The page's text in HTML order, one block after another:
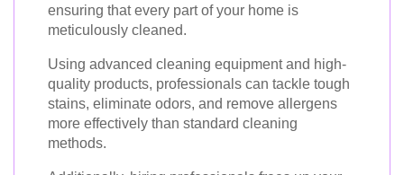
ensuring that every part of your home is
meticulously cleaned.
Using advanced cleaning equipment and high-
quality products, professionals can tackle tough
stains, eliminate odors, and remove allergens
more effectively than standard cleaning
methods.